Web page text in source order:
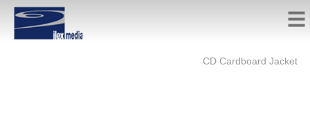
CD Cardboard Jacket